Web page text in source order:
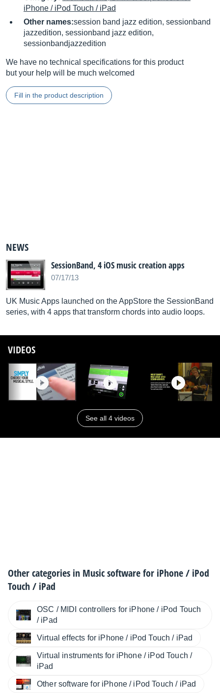
iPhone / iPod Touch / iPad
Other names:session band jazz edition, sessionband
jazzedition, sessionband jazz edition,
sessionbandjazzedition
We have no technical specifications for this product
but your help will be much welcomed
Fill in the product description
NEWS
SessionBand, 4 iOS music creation apps
07/17/13
UK Music Apps launched on the AppStore the SessionBand
series, with 4 apps that transform chords into audio loops.
VIDEOS
See all 4 videos
Other categories in Music software for iPhone / iPod
Touch / iPad
OSC / MIDI controllers for iPhone / iPod Touch
/ iPad
Virtual effects for iPhone / iPod Touch / iPad
Virtual instruments for iPhone / iPod Touch /
iPad
Other software for iPhone / iPod Touch / iPad